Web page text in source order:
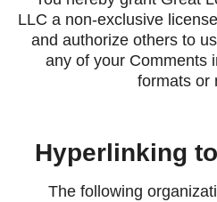
LLC a non-exclusive
and authorize others to
any of your Comments
formats or
Hyperlinking
The following